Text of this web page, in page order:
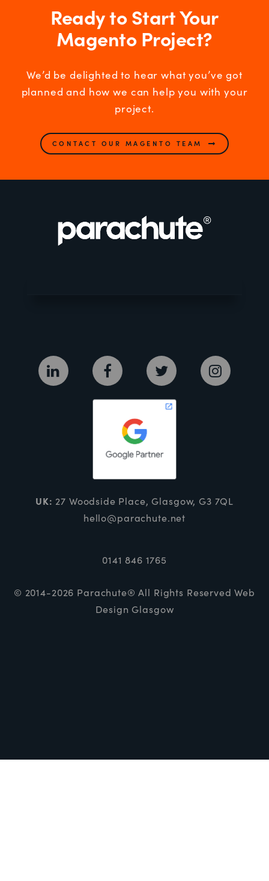
Ready to Start Your
Magento Project?
We’d be delighted to hear what you’ve got
planned and how we can help you with your
project.
CONTACT OUR MAGENTO TEAM
UK: 27 Woodside Place, Glasgow, G3 7QL
hello@parachute.net
0141 846 1765
© 2014-2026 Parachute® All Rights ReservedWeb
Design Glasgow